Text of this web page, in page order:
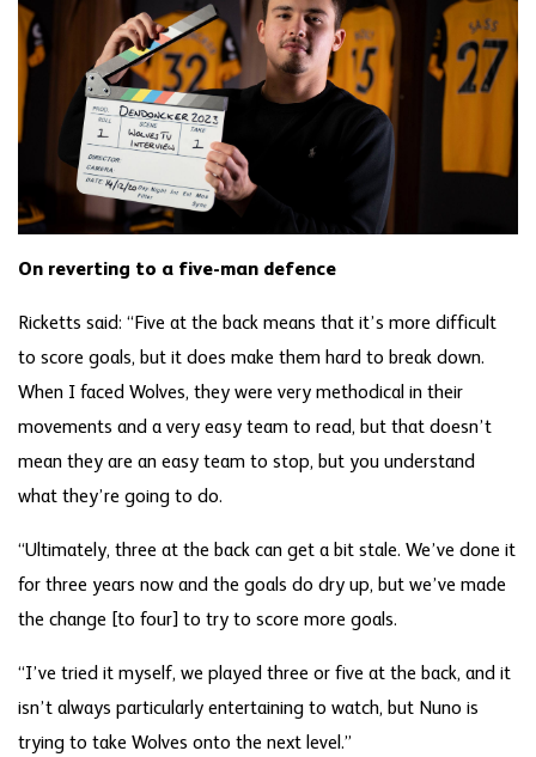
On reverting to a five-man defence
Ricketts said: “Five at the back means that it’s more difficult
to score goals, but it does make them hard to break down.
When I faced Wolves, they were very methodical in their
movements and a very easy team to read, but that doesn’t
mean they are an easy team to stop, but you understand
what they’re going to do.
“Ultimately, three at the back can get a bit stale. We’ve done it
for three years now and the goals do dry up, but we’ve made
the change [to four] to try to score more goals.
“I’ve tried it myself, we played three or five at the back, and it
isn’t always particularly entertaining to watch, but Nuno is
trying to take Wolves onto the next level.”